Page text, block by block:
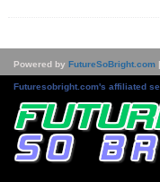
Powered by FutureSoBright.com
Futuresobright.com's affiliated